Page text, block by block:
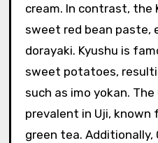
cream. In contrast, the
sweet red bean paste,
dorayaki. Kyushu is
sweet potatoes,
such as imo yokan.
prevalent in Uji,
green tea. Additionally,